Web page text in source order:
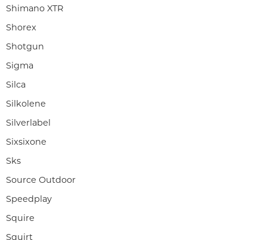
Shimano XTR
Shorex
Shotgun
Sigma
Silca
Silkolene
Silverlabel
Sixsixone
Sks
Source Outdoor
Speedplay
Squire
Squirt